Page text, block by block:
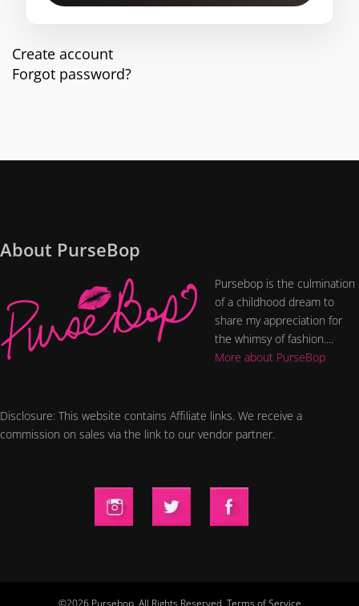
Create account
Forgot password?
About PurseBop
Pursebop is the culmination
of a childhood dream to
share my appreciation for
the whimsy of fashion....
More about PurseBop
Disclosure: This website contains Affiliate links. We receive a
commission on sales via the link to our vendor partner.